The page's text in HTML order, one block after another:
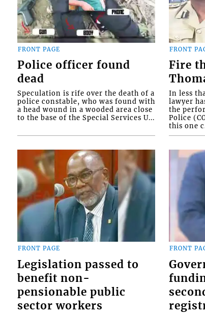
FRONT PAGE
Police officer found
dead
Speculation is rife over the death of a
police constable, who was found with
a head wound in a wooded area close
to the base of the Special Services U...
FRONT
Fire
In less
lawyer
the
Police
this one
FRONT PAGE
Legislation passed to
benefit non-
pensionable public
sector workers
FRONT